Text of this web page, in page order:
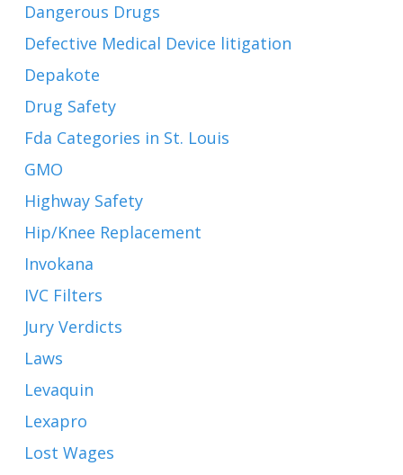
Dangerous Drugs
Defective Medical Device litigation
Depakote
Drug Safety
Fda Categories in St. Louis
GMO
Highway Safety
Hip/Knee Replacement
Invokana
IVC Filters
Jury Verdicts
Laws
Levaquin
Lexapro
Lost Wages